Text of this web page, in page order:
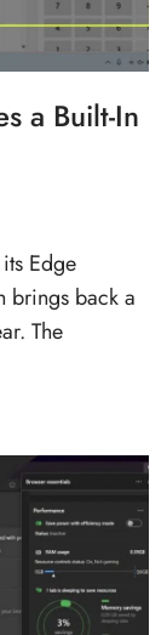
a Built-In
Edge
brings back a
The